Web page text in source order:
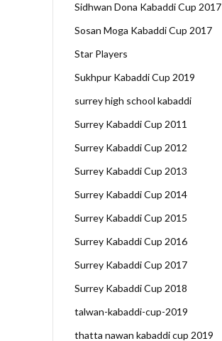
Sidhwan Dona Kabaddi Cup 2017
Sosan Moga Kabaddi Cup 2017
Star Players
Sukhpur Kabaddi Cup 2019
surrey high school kabaddi
Surrey Kabaddi Cup 2011
Surrey Kabaddi Cup 2012
Surrey Kabaddi Cup 2013
Surrey Kabaddi Cup 2014
Surrey Kabaddi Cup 2015
Surrey Kabaddi Cup 2016
Surrey Kabaddi Cup 2017
Surrey Kabaddi Cup 2018
talwan-kabaddi-cup-2019
thatta nawan kabaddi cup 2019